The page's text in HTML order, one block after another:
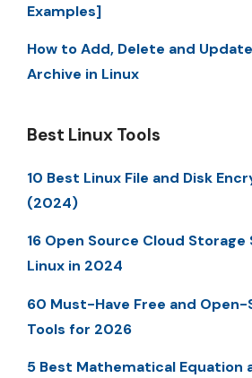
Examples]
How to Add, Delete and
Archive in Linux
Best Linux Tools
10 Best Linux File and Disk
(2024)
16 Open Source Cloud
Linux in 2024
60 Must-Have Free and Open-
Tools for 2026
5 Best Mathematical Equation